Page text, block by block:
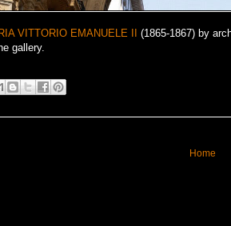
VITTORIO EMANUELE II
(1865-1867) by
gallery.
Home